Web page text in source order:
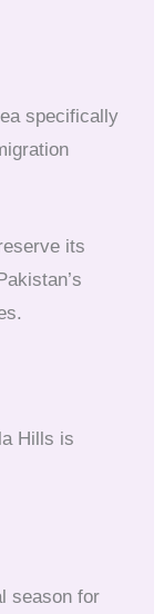
specifically
its
Hills is
season for